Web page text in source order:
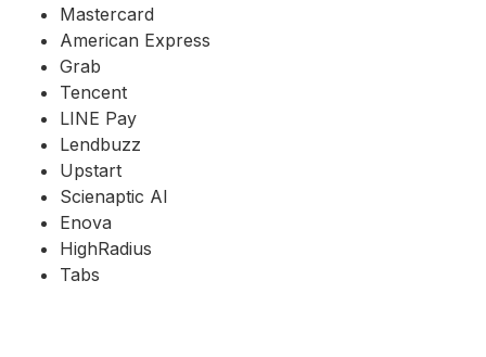
Mastercard
American Express
Grab
Tencent
LINE Pay
Lendbuzz
Upstart
Scienaptic AI
Enova
HighRadius
Tabs